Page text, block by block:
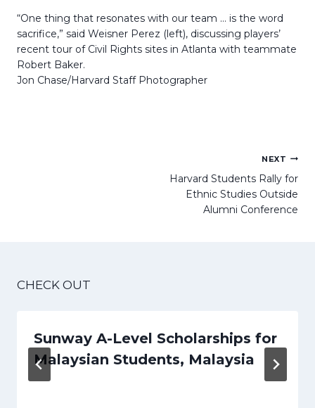
“One thing that resonates with our team … is the word
sacrifice,” said Weisner Perez (left), discussing players’
recent tour of Civil Rights sites in Atlanta with teammate
Robert Baker.
Jon Chase/Harvard Staff Photographer
NEXT
Harvard Students Rally for
Ethnic Studies Outside
Alumni Conference
CHECK OUT
Sunway A-Level Scholarships for
Malaysian Students, Malaysia